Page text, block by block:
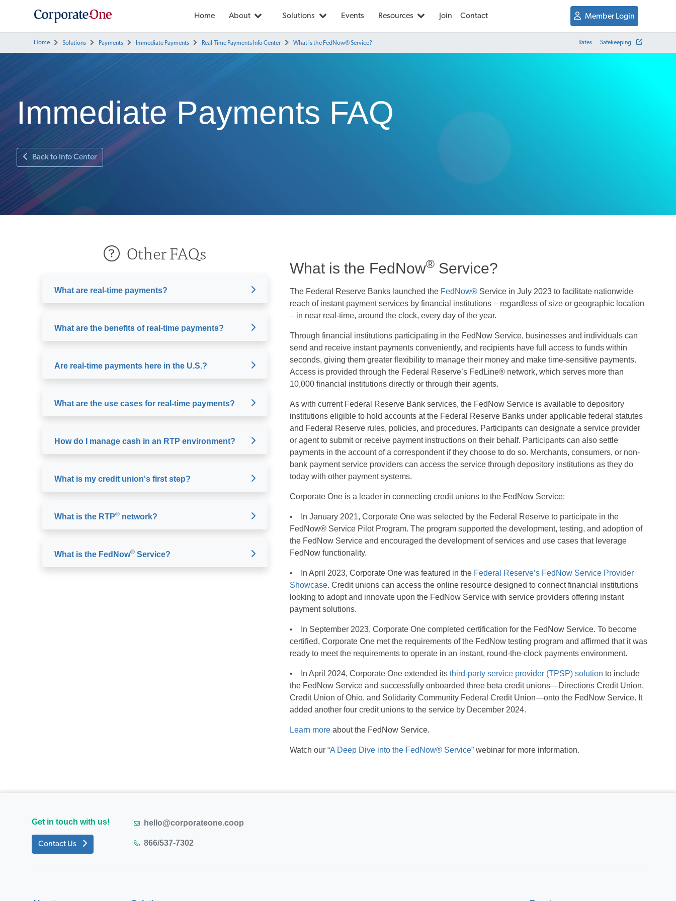
Home About Solutions Events Resources Join Contact Member Login
Home Solutions Payments Immediate Payments Real-Time Payments Info Center What is the FedNow® Service? Rates Safekeeping
Immediate Payments FAQ
Back to Info Center
What is the FedNow® Service?
The Federal Reserve Banks launched the FedNow® Service in July 2023 to facilitate nationwide
reach of instant payment services by financial institutions – regardless of size or geographic location
– in near real-time, around the clock, every day of the year.
Through financial institutions participating in the FedNow Service, businesses and individuals can
send and receive instant payments conveniently, and recipients have full access to funds within
seconds, giving them greater flexibility to manage their money and make time-sensitive payments.
Access is provided through the Federal Reserve’s FedLine® network, which serves more than
10,000 financial institutions directly or through their agents.
As with current Federal Reserve Bank services, the FedNow Service is available to depository
institutions eligible to hold accounts at the Federal Reserve Banks under applicable federal statutes
and Federal Reserve rules, policies, and procedures. Participants can designate a service provider
or agent to submit or receive payment instructions on their behalf. Participants can also settle
payments in the account of a correspondent if they choose to do so. Merchants, consumers, or non-
bank payment service providers can access the service through depository institutions as they do
today with other payment systems.
Corporate One is a leader in connecting credit unions to the FedNow Service:
• In January 2021, Corporate One was selected by the Federal Reserve to participate in the
FedNow® Service Pilot Program. The program supported the development, testing, and adoption of
the FedNow Service and encouraged the development of services and use cases that leverage
FedNow functionality.
• In April 2023, Corporate One was featured in the Federal Reserve’s FedNow Service Provider
Showcase. Credit unions can access the online resource designed to connect financial institutions
looking to adopt and innovate upon the FedNow Service with service providers offering instant
payment solutions.
• In September 2023, Corporate One completed certification for the FedNow Service. To become
certified, Corporate One met the requirements of the FedNow testing program and affirmed that it was
ready to meet the requirements to operate in an instant, round-the-clock payments environment.
• In April 2024, Corporate One extended its third-party service provider (TPSP) solution to include
the FedNow Service and successfully onboarded three beta credit unions—Directions Credit Union,
Credit Union of Ohio, and Solidarity Community Federal Credit Union—onto the FedNow Service. It
added another four credit unions to the service by December 2024.
Learn more about the FedNow Service.
Watch our “A Deep Dive into the FedNow® Service” webinar for more information.
Other FAQs
What are real-time payments?
What are the benefits of real-time payments?
Are real-time payments here in the U.S.?
What are the use cases for real-time payments?
How do I manage cash in an RTP environment?
What is my credit union's first step?
What is the RTP® network?
What is the FedNow® Service?
Get in touch with us!
Contact Us
hello@corporateone.coop
866/537-7302